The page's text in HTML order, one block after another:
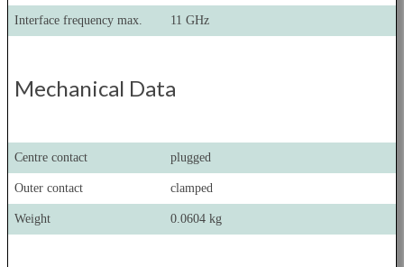
Interface frequency max. 11 GHz
Mechanical Data
Centre contact plugged
Outer contact clamped
Weight 0.0604 kg